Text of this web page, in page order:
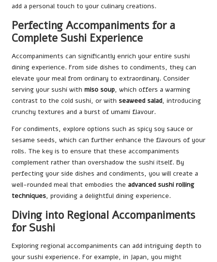
add a personal touch to your culinary creations.
Perfecting Accompaniments for a
Complete Sushi Experience
Accompaniments can significantly enrich your entire sushi
dining experience. From side dishes to condiments, they can
elevate your meal from ordinary to extraordinary. Consider
serving your sushi with miso soup, which offers a warming
contrast to the cold sushi, or with seaweed salad, introducing
crunchy textures and a burst of umami flavour.
For condiments, explore options such as spicy soy sauce or
sesame seeds, which can further enhance the flavours of your
rolls. The key is to ensure that these accompaniments
complement rather than overshadow the sushi itself. By
perfecting your side dishes and condiments, you will create a
well-rounded meal that embodies the advanced sushi rolling
techniques, providing a delightful dining experience.
Diving into Regional Accompaniments
for Sushi
Exploring regional accompaniments can add intriguing depth to
your sushi experience. For example, in Japan, you might